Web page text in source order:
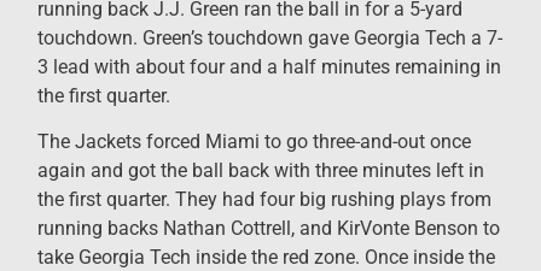
running back J.J. Green ran the ball in for a 5-yard
touchdown. Green’s touchdown gave Georgia Tech a 7-
3 lead with about four and a half minutes remaining in
the first quarter.
The Jackets forced Miami to go three-and-out once
again and got the ball back with three minutes left in
the first quarter. They had four big rushing plays from
running backs Nathan Cottrell, and KirVonte Benson to
take Georgia Tech inside the red zone. Once inside the